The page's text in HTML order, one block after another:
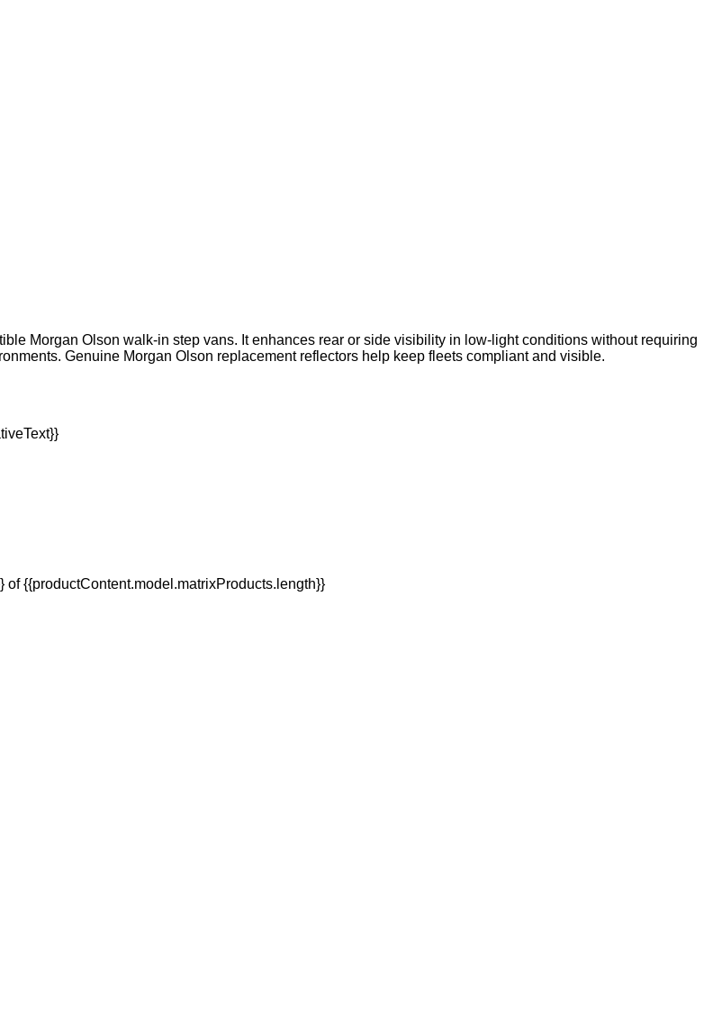
Morgan Olson walk-in step vans. It enhances rear or side visibility in low-light conditions without requiring
Genuine Morgan Olson replacement reflectors help keep fleets compliant and visible.
{{productContent.model.matrixProducts.length}}